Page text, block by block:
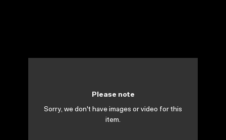
Please note
Sorry, we don't have images or video for this
item.